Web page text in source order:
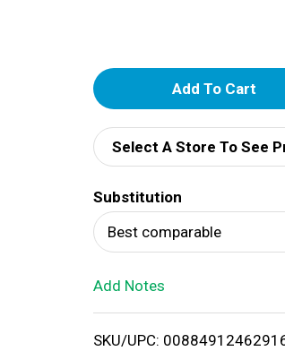
A
d
d
T
o
i
Select A Store To See
Substitution
Best comparable
Add Notes
SKU/UPC: